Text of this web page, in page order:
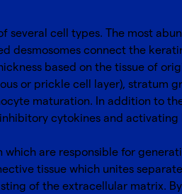
several cell types. The most
desmosomes connect the
based on the tissue of
or prickle cell layer), stratum
maturation. In addition to
cytokines and activating
are responsible for
tissue which unites
of the extracellular matrix.